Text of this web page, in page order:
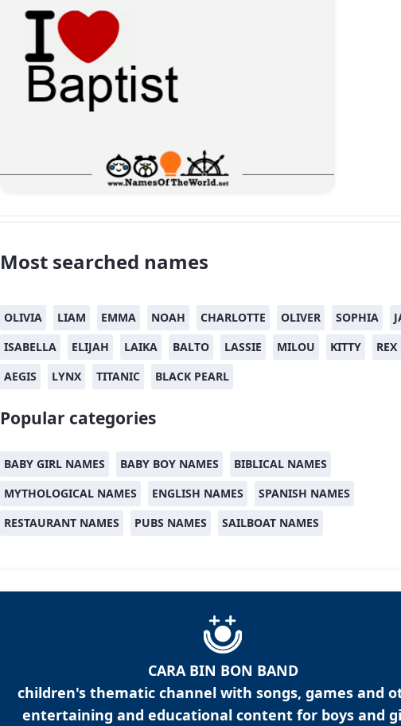
Most searched names
OLIVIA LIAM EMMA NOAH CHARLOTTE OLIVER SOPHIA
ISABELLA
ELIJAH LAIKA BALTO LASSIE MILOU KITTY
REX
AEGIS
LYNX TITANIC BLACK PEARL
Popular categories
BABY GIRL NAMES BABY BOY NAMES
BIBLICAL NAMES
MYTHOLOGICAL NAMES
ENGLISH NAMES
SPANISH NAMES
RESTAURANT NAMES
PUBS NAMES SAILBOAT NAMES
CARA BIN BON BAND
children's thematic channel with songs, games and
entertaining and educational content for boys and